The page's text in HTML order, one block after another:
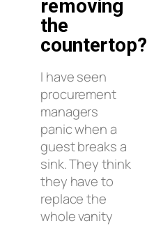
removing
the
countertop?
I have seen
procurement
managers
panic when a
guest breaks a
sink. They think
they have to
replace the
whole vanity